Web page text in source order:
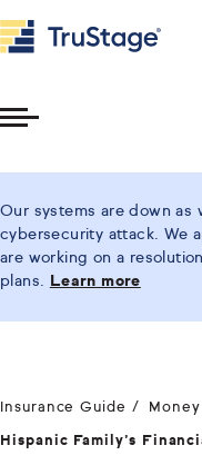
Our systems are down as
cybersecurity attack. We
are working on a
plans.
Learn more
Insurance Guide
Hispanic Family’s